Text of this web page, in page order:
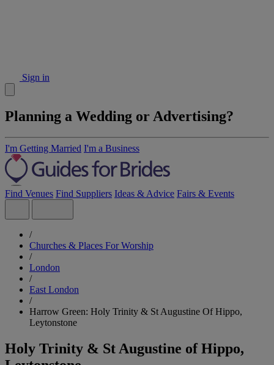
Sign in
Planning a Wedding or Advertising?
I'm Getting Married I'm a Business
Find Venues Find Suppliers Ideas & Advice Fairs & Events
/
Churches & Places For Worship
/
London
/
East London
/
Harrow Green: Holy Trinity & St Augustine Of Hippo,
Leytonstone
Holy Trinity & St Augustine of Hippo,